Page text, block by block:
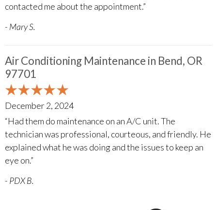
contacted me about the appointment.”
- Mary S.
Air Conditioning Maintenance in Bend, OR
97701
December 2, 2024
“Had them do maintenance on an A/C unit. The
technician was professional, courteous, and friendly. He
explained what he was doing and the issues to keep an
eye on.”
- PDX B.